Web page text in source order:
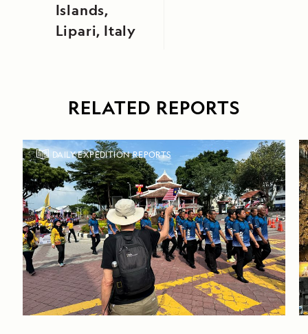
Islands,
Lipari, Italy
RELATED REPORTS
DAILY EXPEDITION REPORTS